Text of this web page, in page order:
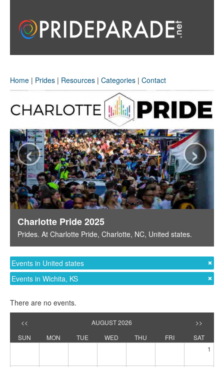
Home | Prides | Resources | Categories | Contact
Charlotte Pride 2025
Prides. At Charlotte Pride, Charlotte, NC, United states.
‹ ›
Events in United states
Events in Wichita, KS
There are no events.
<< AUGUST 2026
>>
SUN
MON TUE WED THU FRI
SAT
1